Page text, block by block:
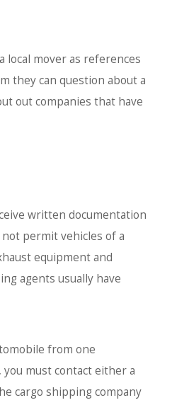
mover as references
they can question about a
out companies that have
written documentation
permit vehicles of a
equipment and
agents usually have
from one
must contact either a
cargo shipping company